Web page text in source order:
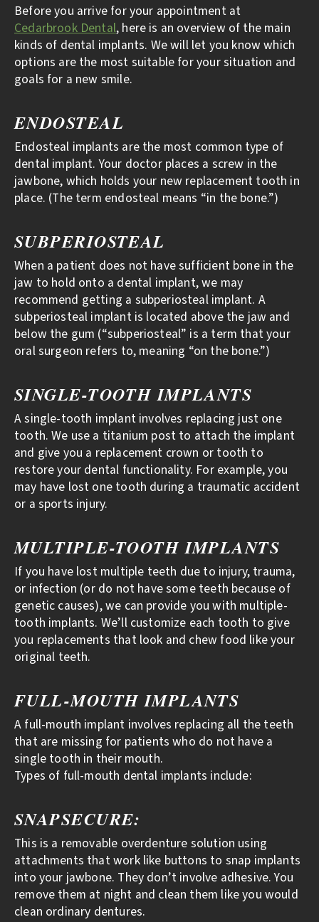
Before you arrive for your appointment at
Cedarbrook Dental, here is an overview of the main
kinds of dental implants. We will let you know which
options are the most suitable for your situation and
goals for a new smile.
ENDOSTEAL
Endosteal implants are the most common type of
dental implant. Your doctor places a screw in the
jawbone, which holds your new replacement tooth in
place. (The term endosteal means “in the bone.”)
SUBPERIOSTEAL
When a patient does not have sufficient bone in the
jaw to hold onto a dental implant, we may
recommend getting a subperiosteal implant. A
subperiosteal implant is located above the jaw and
below the gum (“subperiosteal” is a term that your
oral surgeon refers to, meaning “on the bone.”)
SINGLE-TOOTH IMPLANTS
A single-tooth implant involves replacing just one
tooth. We use a titanium post to attach the implant
and give you a replacement crown or tooth to
restore your dental functionality. For example, you
may have lost one tooth during a traumatic accident
or a sports injury.
MULTIPLE-TOOTH IMPLANTS
If you have lost multiple teeth due to injury, trauma,
or infection (or do not have some teeth because of
genetic causes), we can provide you with multiple-
tooth implants. We’ll customize each tooth to give
you replacements that look and chew food like your
original teeth.
FULL-MOUTH IMPLANTS
A full-mouth implant involves replacing all the teeth
that are missing for patients who do not have a
single tooth in their mouth.
Types of full-mouth dental implants include:
SNAPSECURE:
This is a removable overdenture solution using
attachments that work like buttons to snap implants
into your jawbone. They don’t involve adhesive. You
remove them at night and clean them like you would
clean ordinary dentures.